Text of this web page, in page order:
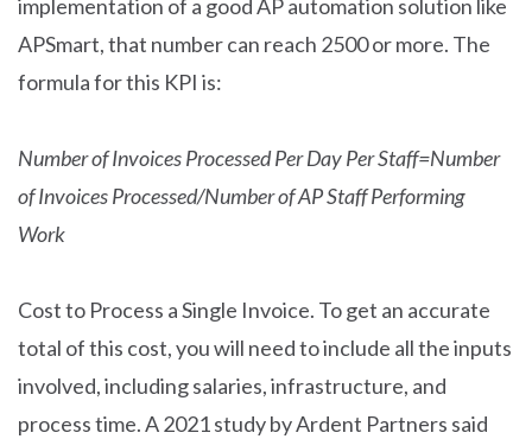
implementation of a good AP automation solution like
APSmart, that number can reach 2500 or more. The
formula for this KPI is:
Number of Invoices Processed Per Day Per Staff=Number
of Invoices Processed/Number of AP Staff Performing
Work
Cost to Process a Single Invoice. To get an accurate
total of this cost, you will need to include all the inputs
involved, including salaries, infrastructure, and
process time. A 2021 study by Ardent Partners said